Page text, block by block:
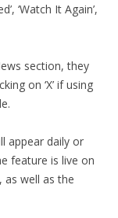
‘Watch It Again’,
section, they
on ‘X’ if using
appear daily or
feature is live on
as well as the